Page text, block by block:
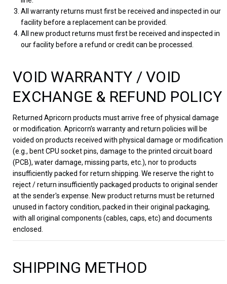
All warranty returns must first be received and inspected in our
facility before a replacement can be provided.
All new product returns must first be received and inspected in
our facility before a refund or credit can be processed.
VOID WARRANTY / VOID
EXCHANGE & REFUND POLICY
Returned Apricorn products must arrive free of physical damage
or modification. Apricorn’s warranty and return policies will be
voided on products received with physical damage or modification
(e.g., bent CPU socket pins, damage to the printed circuit board
(PCB), water damage, missing parts, etc.), nor to products
insufficiently packed for return shipping. We reserve the right to
reject / return insufficiently packaged products to original sender
at the sender's expense. New product returns must be returned
unused in factory condition, packed in their original packaging,
with all original components (cables, caps, etc) and documents
enclosed.
SHIPPING METHOD